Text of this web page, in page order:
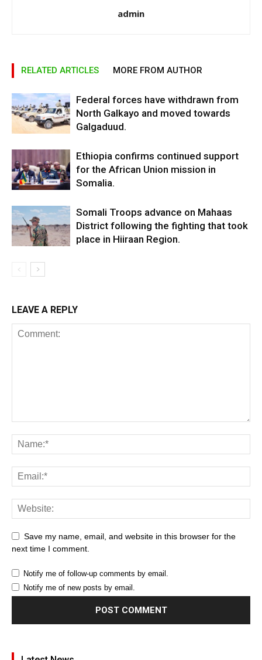
admin
RELATED ARTICLES MORE FROM AUTHOR
Federal forces have withdrawn from
North Galkayo and moved towards
Galgaduud.
Ethiopia confirms continued support
for the African Union mission in
Somalia.
Somali Troops advance on Mahaas
District following the fighting that took
place in Hiiraan Region.
LEAVE A REPLY
Save my name, email, and website in this browser for the
next time I comment.
Notify me of follow-up comments by email.
Notify me of new posts by email.